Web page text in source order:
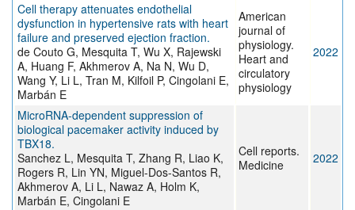
Cell therapy attenuates endothelial
dysfunction in hypertensive rats with heart
failure and preserved ejection fraction.
de Couto G, Mesquita T, Wu X, Rajewski
A, Huang F, Akhmerov A, Na N, Wu D,
Wang Y, Li L, Tran M, Kilfoil P, Cingolani E,
Marbán E
American
journal of
physiology.
Heart and
circulatory
physiology
2022
MicroRNA-dependent suppression of
biological pacemaker activity induced by
TBX18.
Sanchez L, Mesquita T, Zhang R, Liao K,
Rogers R, Lin YN, Miguel-Dos-Santos R,
Akhmerov A, Li L, Nawaz A, Holm K,
Marbán E, Cingolani E
Cell reports.
Medicine
2022